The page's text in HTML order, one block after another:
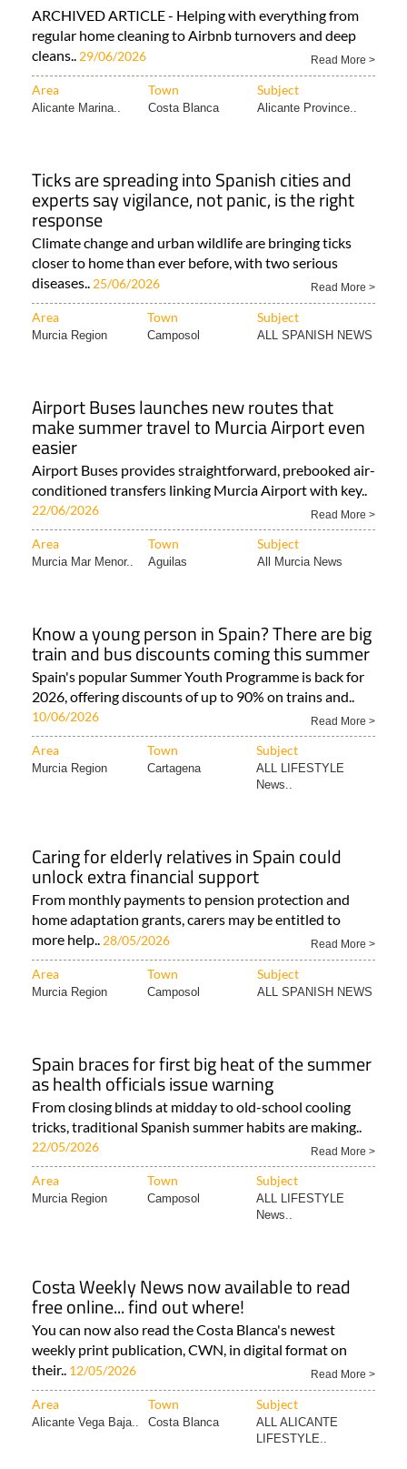
ARCHIVED ARTICLE - Helping with everything from
regular home cleaning to Airbnb turnovers and deep
cleans.. 29/06/2026 Read More >
Area Town Subject
Alicante Marina.. Costa Blanca Alicante Province..
Ticks are spreading into Spanish cities and
experts say vigilance, not panic, is the right
response
Climate change and urban wildlife are bringing ticks
closer to home than ever before, with two serious
diseases.. 25/06/2026 Read More >
Area Town Subject
Murcia Region Camposol ALL SPANISH NEWS
Airport Buses launches new routes that
make summer travel to Murcia Airport even
easier
Airport Buses provides straightforward, prebooked air-
conditioned transfers linking Murcia Airport with key..
22/06/2026 Read More >
Area Town Subject
Murcia Mar Menor.. Aguilas All Murcia News
Know a young person in Spain? There are big
train and bus discounts coming this summer
Spain's popular Summer Youth Programme is back for
2026, offering discounts of up to 90% on trains and..
10/06/2026 Read More >
Area Town Subject
Murcia Region Cartagena
ALL LIFESTYLE
News..
Caring for elderly relatives in Spain could
unlock extra financial support
From monthly payments to pension protection and
home adaptation grants, carers may be entitled to
more help.. 28/05/2026 Read More >
Area Town Subject
Murcia Region Camposol ALL SPANISH NEWS
Spain braces for first big heat of the summer
as health officials issue warning
From closing blinds at midday to old-school cooling
tricks, traditional Spanish summer habits are making..
22/05/2026 Read More >
Area Town Subject
Murcia Region Camposol
ALL LIFESTYLE
News..
Costa Weekly News now available to read
free online... find out where!
You can now also read the Costa Blanca's newest
weekly print publication, CWN, in digital format on
their.. 12/05/2026 Read More >
Area Town Subject
Alicante Vega Baja.. Costa Blanca
ALL ALICANTE
LIFESTYLE..